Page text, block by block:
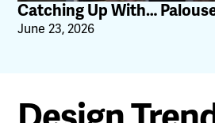
Catching Up With…
June 23, 2026